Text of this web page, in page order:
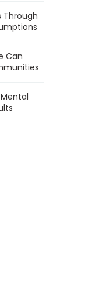
Through
Can